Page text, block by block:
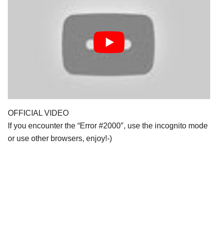
OFFICIAL VIDEO
If you encounter the “Error #2000″, use the incognito mode
or use other browsers, enjoy!-)